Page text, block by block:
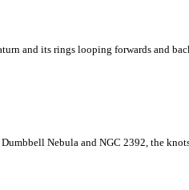
and its rings looping forwards and
Nebula and NGC 2392, the